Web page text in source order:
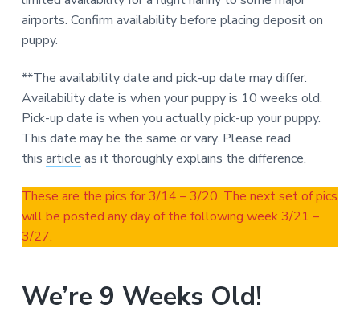
airports. Confirm availability before placing deposit on
puppy.
**The availability date and pick-up date may differ.
Availability date is when your puppy is 10 weeks old.
Pick-up date is when you actually pick-up your puppy.
This date may be the same or vary. Please read
this article as it thoroughly explains the difference.
These are the pics for 3/14 – 3/20. The next set of pics
will be posted any day of the following week 3/21 –
3/27.
We’re 9 Weeks Old!